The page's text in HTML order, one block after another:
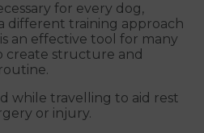
for every dog,
different training approach
an effective tool for many
create structure and
while travelling to aid rest
or injury.